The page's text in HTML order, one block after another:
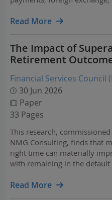
through the insurance
Read More
The Impact of
Retirement
Financial Services Council
30 Jun 2026
Paper
33 Pages
This research,
NMG Consulting, finds that
right time can materially
with remaining in the
Read More